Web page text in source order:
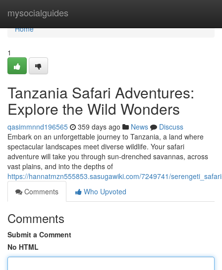
mysocialguides
Home
Home
1
Tanzania Safari Adventures:
Explore the Wild Wonders
qasimmnnd196565 359 days ago News
Discuss
Embark on an unforgettable journey to Tanzania, a land where
spectacular landscapes meet diverse wildlife. Your safari
adventure will take you through sun-drenched savannas, across
vast plains, and into the depths of
https://hannatmzn555853.sasugawiki.com/7249741/
Comments
Who Upvoted
Comments
Submit a Comment
No HTML